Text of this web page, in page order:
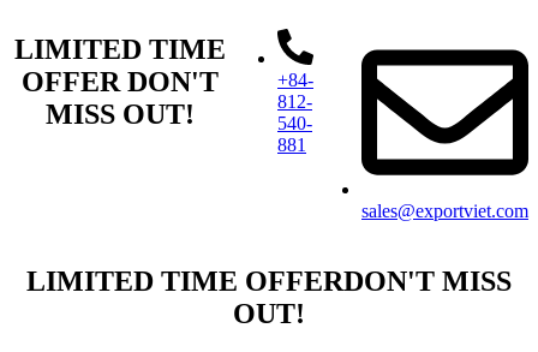
LIMITED TIME
OFFER DON'T
MISS OUT!​
+84-
812-
540-
881​
sales@exportviet.com
LIMITED TIME OFFERDON'T MISS
OUT!​